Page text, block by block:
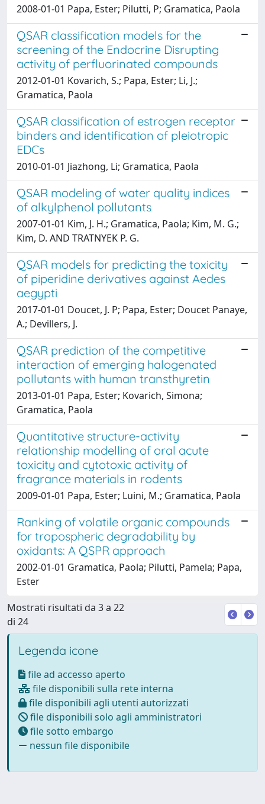
2008-01-01 Papa, Ester; Pilutti, P; Gramatica, Paola
QSAR classification models for the
screening of the Endocrine Disrupting
activity of perfluorinated compounds
2012-01-01 Kovarich, S.; Papa, Ester; Li, J.;
Gramatica, Paola
QSAR classification of estrogen receptor
binders and identification of pleiotropic
EDCs
2010-01-01 Jiazhong, Li; Gramatica, Paola
QSAR modeling of water quality indices
of alkylphenol pollutants
2007-01-01 Kim, J. H.; Gramatica, Paola; Kim, M. G.;
Kim, D. AND TRATNYEK P. G.
QSAR models for predicting the toxicity
of piperidine derivatives against Aedes
aegypti
2017-01-01 Doucet, J. P; Papa, Ester; Doucet Panaye,
A.; Devillers, J.
QSAR prediction of the competitive
interaction of emerging halogenated
pollutants with human transthyretin
2013-01-01 Papa, Ester; Kovarich, Simona;
Gramatica, Paola
Quantitative structure-activity
relationship modelling of oral acute
toxicity and cytotoxic activity of
fragrance materials in rodents
2009-01-01 Papa, Ester; Luini, M.; Gramatica, Paola
Ranking of volatile organic compounds
for tropospheric degradability by
oxidants: A QSPR approach
2002-01-01 Gramatica, Paola; Pilutti, Pamela; Papa,
Ester
Mostrati risultati da 3 a 22
di 24
Legenda icone
file ad accesso aperto
file disponibili sulla rete interna
file disponibili agli utenti autorizzati
file disponibili solo agli amministratori
file sotto embargo
nessun file disponibile